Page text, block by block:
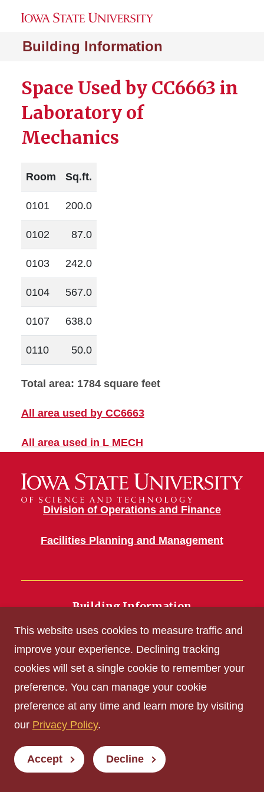
Building Information
Space Used by CC6663 in
Laboratory of
Mechanics
Room Sq.ft.
0101 200.0
0102 87.0
0103 242.0
0104 567.0
0107 638.0
0110 50.0
Total area: 1784 square feet
All area used by CC6663
All area used in L MECH
Division of Operations and Finance
Facilities Planning and Management
Building Information
Get Acrobat Reader
Privacy Policy
Digital Access and Accessibility
Consumer Information
© Iowa State University of Science and Technology
This website uses cookies to measure traffic and
improve your experience. Declining tracking
cookies will set a single cookie to remember your
preference. You can manage your cookie
preference at any time and learn more by visiting
our Privacy Policy.
Accept Decline